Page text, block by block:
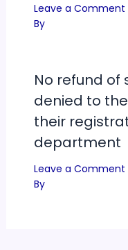
Leave a Comment
By
No refund of
denied to
their
department
Leave a Comment
By